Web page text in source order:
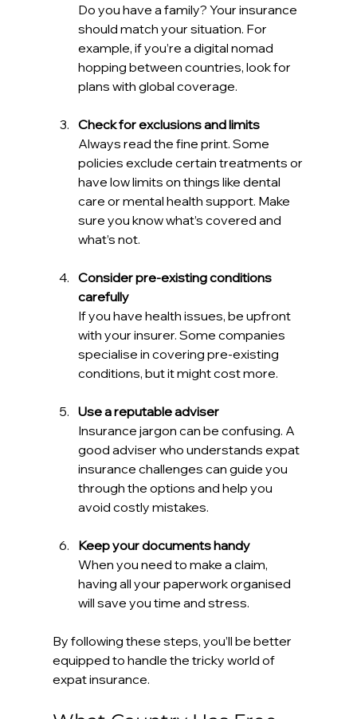
Do you have a family? Your insurance
should match your situation. For
example, if you’re a digital nomad
hopping between countries, look for
plans with global coverage.
Check for exclusions and limits
Always read the fine print. Some
policies exclude certain treatments or
have low limits on things like dental
care or mental health support. Make
sure you know what’s covered and
what’s not.
Consider pre-existing conditions
carefully
If you have health issues, be upfront
with your insurer. Some companies
specialise in covering pre-existing
conditions, but it might cost more.
Use a reputable adviser
Insurance jargon can be confusing. A
good adviser who understands expat
insurance challenges can guide you
through the options and help you
avoid costly mistakes.
Keep your documents handy
When you need to make a claim,
having all your paperwork organised
will save you time and stress.
By following these steps, you’ll be better
equipped to handle the tricky world of
expat insurance.